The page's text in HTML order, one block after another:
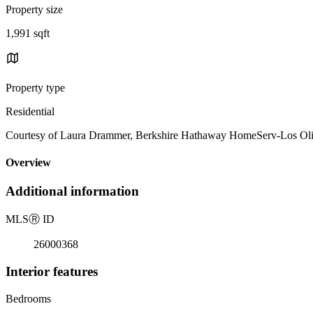
Property size
1,991 sqft
Property type
Residential
Courtesy of Laura Drammer, Berkshire Hathaway HomeServ-Los
Overview
Additional information
MLSⓇ ID
26000368
Interior features
Bedrooms